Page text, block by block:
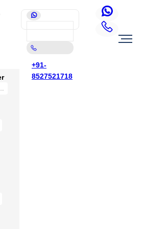
+91-
8527521718
Concepts Of Chemistry